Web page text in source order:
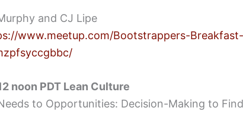
and CJ Lipe
www.meetup.com/Bootstrappers-Breakfast-
noon PDT Lean Culture
to Opportunities: Decision-Making to